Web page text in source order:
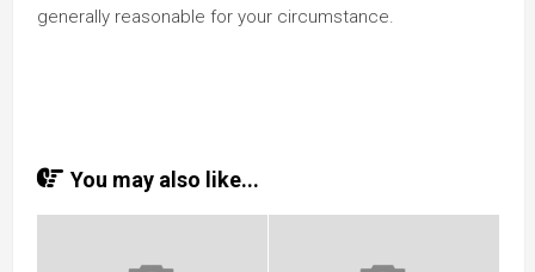
generally reasonable for your circumstance.
You may also like...